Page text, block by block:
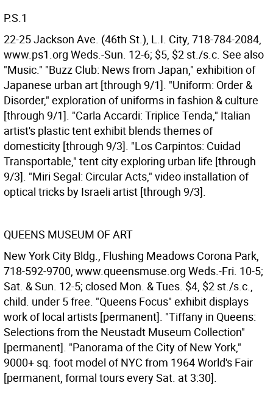
P.S.1
22-25 Jackson Ave. (46th St.), L.I. City, 718-784-2084,
www.ps1.org Weds.-Sun. 12-6; $5, $2 st./s.c. See also
"Music." "Buzz Club: News from Japan," exhibition of
Japanese urban art [through 9/1]. "Uniform: Order &
Disorder," exploration of uniforms in fashion & culture
[through 9/1]. "Carla Accardi: Triplice Tenda," Italian
artist's plastic tent exhibit blends themes of
domesticity [through 9/3]. "Los Carpintos: Cuidad
Transportable," tent city exploring urban life [through
9/3]. "Miri Segal: Circular Acts," video installation of
optical tricks by Israeli artist [through 9/3].
QUEENS MUSEUM OF ART
New York City Bldg., Flushing Meadows Corona Park,
718-592-9700, www.queensmuse.org Weds.-Fri. 10-5;
Sat. & Sun. 12-5; closed Mon. & Tues. $4, $2 st./s.c.,
child. under 5 free. "Queens Focus" exhibit displays
work of local artists [permanent]. "Tiffany in Queens:
Selections from the Neustadt Museum Collection"
[permanent]. "Panorama of the City of New York,"
9000+ sq. foot model of NYC from 1964 World's Fair
[permanent, formal tours every Sat. at 3:30].